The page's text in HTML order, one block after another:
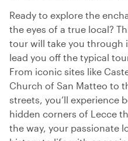
Ready to explore the
the eyes of a true local?
tour will take you through
lead you off the typical
From iconic sites like
Church of San Matteo to
streets, you’ll experience
hidden corners of Lecce
the way, your passionate